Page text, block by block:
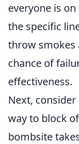
everyone is
the specific
throw smokes
chance of
effectiveness.
Next,
way to block
bombsite